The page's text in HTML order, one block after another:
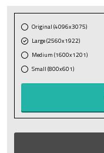
Original (4096x3075)
Large (2560x1922)
Medium (1600x1201)
Small (800x601)